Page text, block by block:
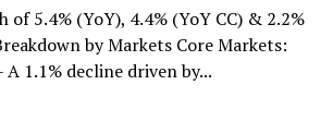
of 5.4% (YoY), 4.4% (YoY CC) & 2.2%
by Markets Core Markets:
1.1% decline driven by...